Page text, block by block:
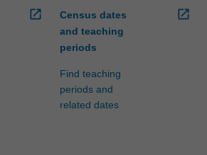
open_in_new
Census dates
and teaching
periods
Find teaching
periods and
related dates
open_in_new